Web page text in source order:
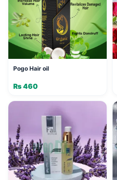
Pogo Hair oil
₨460